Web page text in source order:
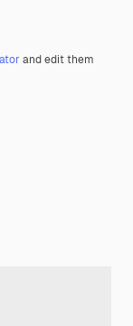
and edit them